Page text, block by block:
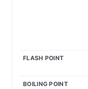
FLASH POINT
BOILING POINT